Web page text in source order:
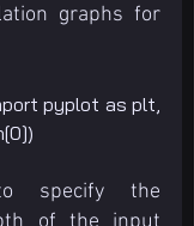
graphs for
pyplot as plt,
specify the